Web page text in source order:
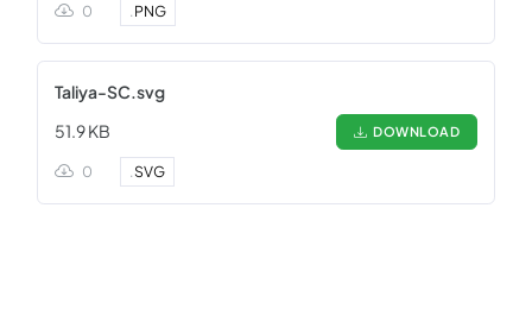
0 .PNG
Taliya-SC.svg
51.9 KB
DOWNLOAD
0 .SVG